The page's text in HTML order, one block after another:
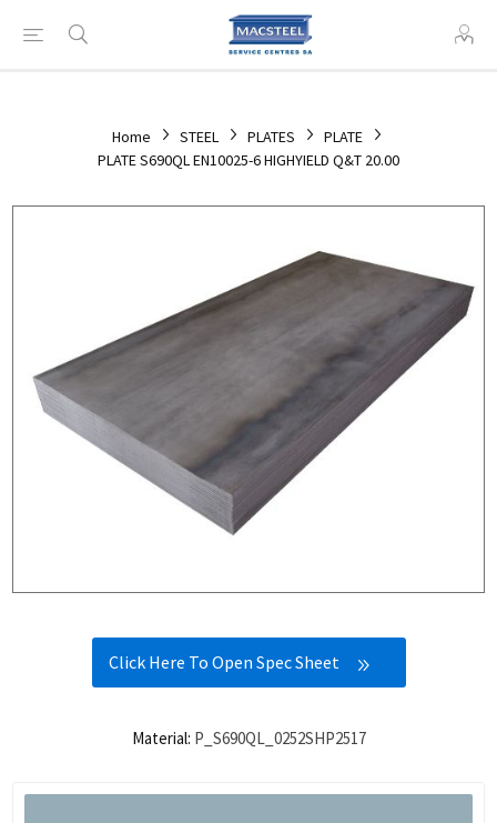
Home STEEL PLATES
PLATE
PLATE S690QL EN10025-6 HIGHYIELD Q&T 20.00
Click Here To Open Spec Sheet
Material: P_S690QL_0252SHP2517